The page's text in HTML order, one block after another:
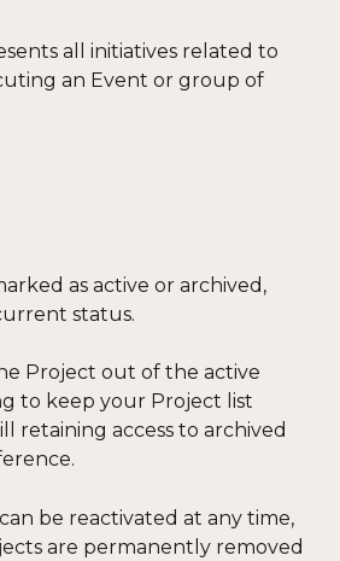
all initiatives related to
an Event or group of
as active or archived,
status.
Project out of the active
to keep your Project list
retaining access to archived
be reactivated at any time,
are permanently removed